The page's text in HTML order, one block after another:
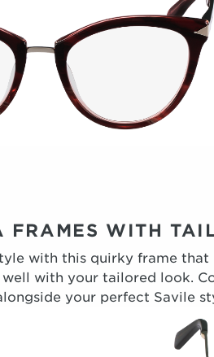
FRAMES WITH
with this quirky frame
with your tailored look.
your perfect Savile